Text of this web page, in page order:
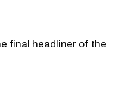
final headliner of the